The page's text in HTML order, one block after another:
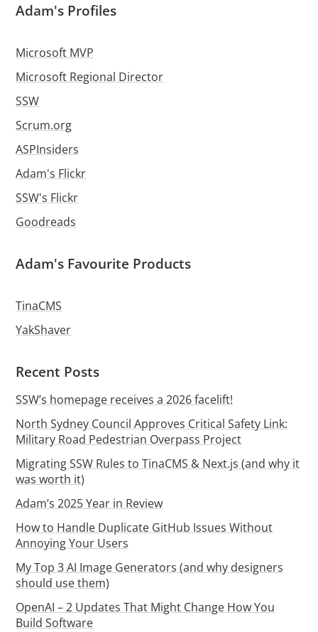
Adam's Profiles
Microsoft MVP
Microsoft Regional Director
SSW
Scrum.org
ASPInsiders
Adam's Flickr
SSW's Flickr
Goodreads
Adam's Favourite Products
TinaCMS
YakShaver
Recent Posts
SSW’s homepage receives a 2026 facelift!
North Sydney Council Approves Critical Safety Link:
Military Road Pedestrian Overpass Project
Migrating SSW Rules to TinaCMS & Next.js (and why it
was worth it)
Adam’s 2025 Year in Review
How to Handle Duplicate GitHub Issues Without
Annoying Your Users
My Top 3 AI Image Generators (and why designers
should use them)
OpenAI – 2 Updates That Might Change How You
Build Software